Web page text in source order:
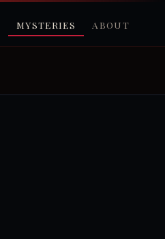
MYSTERIES ABOUT